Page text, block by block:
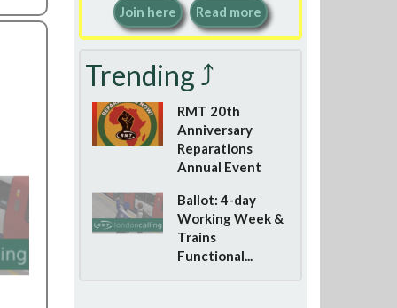
Join here Read more
Trending ⤴
RMT 20th
Anniversary
Reparations
Annual Event
Ballot: 4-day
Working Week &
Trains
Functional...